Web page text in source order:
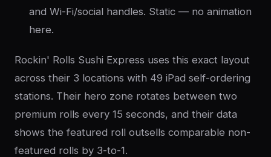
and Wi-Fi/social handles. Static — no animation
here.
Rockin' Rolls Sushi Express uses this exact layout
across their 3 locations with 49 iPad self-ordering
stations. Their hero zone rotates between two
premium rolls every 15 seconds, and their data
shows the featured roll outsells comparable non-
featured rolls by 3-to-1.